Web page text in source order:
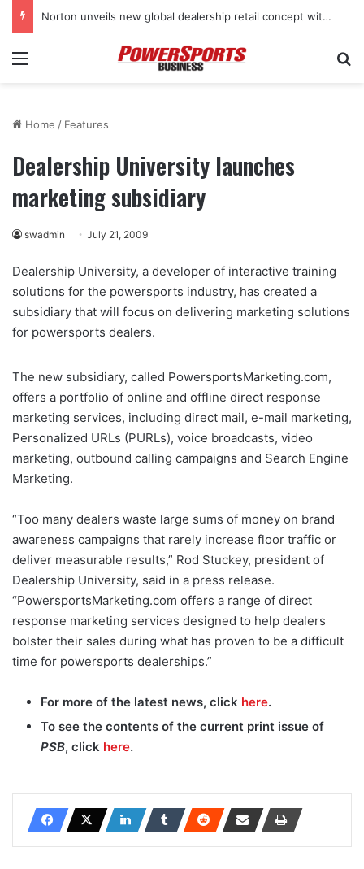
Norton unveils new global dealership retail concept with Foster + Partners
Menu
Home / Features
Dealership University launches
marketing subsidiary
swadmin July 21, 2009
Dealership University, a developer of interactive training
solutions for the powersports industry, has created a
subsidiary that will focus on delivering marketing solutions
for powersports dealers.
The new subsidiary, called PowersportsMarketing.com,
offers a portfolio of online and offline direct response
marketing services, including direct mail, e-mail marketing,
Personalized URLs (PURLs), voice broadcasts, video
marketing, outbound calling campaigns and Search Engine
Marketing.
“Too many dealers waste large sums of money on brand
awareness campaigns that rarely increase floor traffic or
deliver measurable results,” Rod Stuckey, president of
Dealership University, said in a press release.
“PowersportsMarketing.com offers a range of direct
response marketing services designed to help dealers
bolster their sales during what has proven to be a difficult
time for powersports dealerships.”
For more of the latest news, click here.
To see the contents of the current print issue of
PSB, click here.